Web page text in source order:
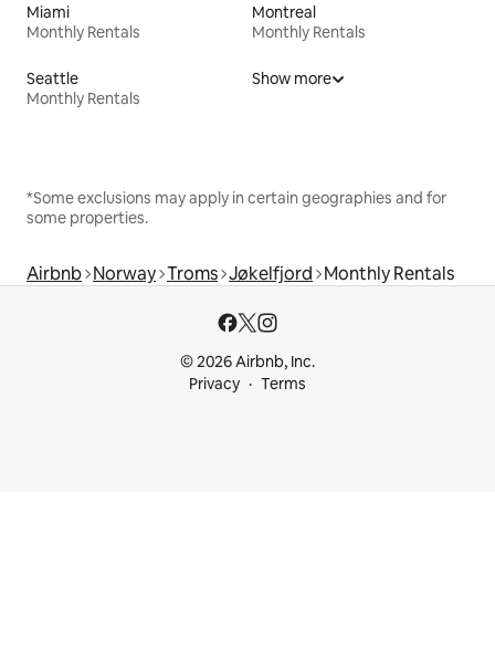
Miami
Monthly Rentals
Montreal
Monthly Rentals
Seattle
Monthly Rentals
Show more
*Some exclusions may apply in certain geographies and for
some properties.
Airbnb Norway Troms Jøkelfjord Monthly Rentals
© 2026 Airbnb, Inc.
Privacy
Terms